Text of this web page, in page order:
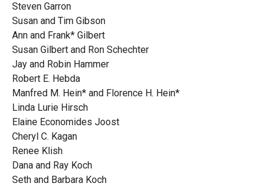
Steven Garron
Susan and Tim Gibson
Ann and Frank* Gilbert
Susan Gilbert and Ron Schechter
Jay and Robin Hammer
Robert E. Hebda
Manfred M. Hein* and Florence H. Hein*
Linda Lurie Hirsch
Elaine Economides Joost
Cheryl C. Kagan
Renee Klish
Dana and Ray Koch
Seth and Barbara Koch